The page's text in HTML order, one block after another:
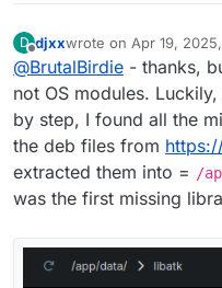
D
Offline
djxxwrote on Apr 19,
last edited by
@BrutalBirdie - thanks,
not OS modules.
by step, I found all the
the deb files from
extracted them into = /
was the first missing